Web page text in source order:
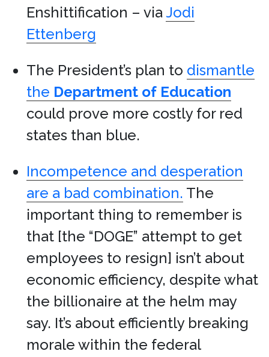
Enshittification – viaJodi
Ettenberg
The President’s plan to dismantle
the Department of Education
could prove more costly for red
states than blue.
Incompetence and desperation
are a bad combination. The
important thing to remember is
that [the “DOGE” attempt to get
employees to resign] isn’t about
economic efficiency, despite what
the billionaire at the helm may
say. It’s about efficiently breaking
morale within the federal